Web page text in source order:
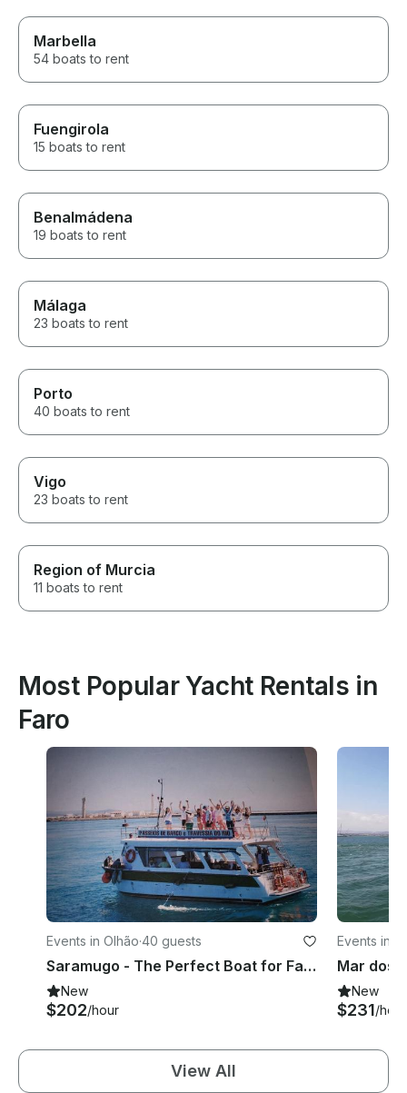
Marbella
54 boats to rent
Fuengirola
15 boats to rent
Benalmádena
19 boats to rent
Málaga
23 boats to rent
Porto
40 boats to rent
Vigo
23 boats to rent
Region of Murcia
11 boats to rent
Most Popular Yacht Rentals in
Faro
Events in Olhão·40 guests
Saramugo - The Perfect Boat for Family Fun and Unforgettable Parties
New
$202/hour
Events in
New
$231/hour
View All